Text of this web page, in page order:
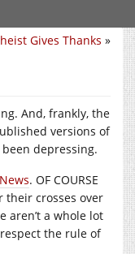
Gives Thanks »
And, frankly, the
versions of
depressing.
. OF COURSE
crosses over
aren’t a whole lot
the rule of